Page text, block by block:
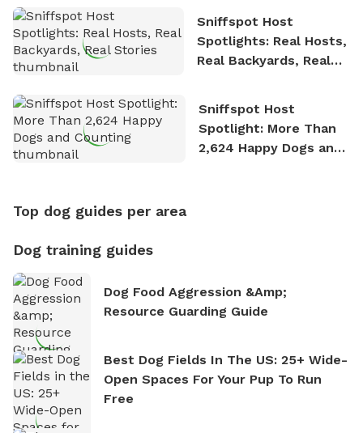
Sniffspot Host
Spotlights: Real Hosts,
Real Backyards, Real
Sniffspot Host
Spotlight: More Than
2,624 Happy Dogs and
Top dog guides per area
Dog training guides
Dog Food Aggression &amp;
Resource Guarding Guide
Best Dog Fields In The US: 25+ Wide-
Open Spaces For Your Pup To Run
Free